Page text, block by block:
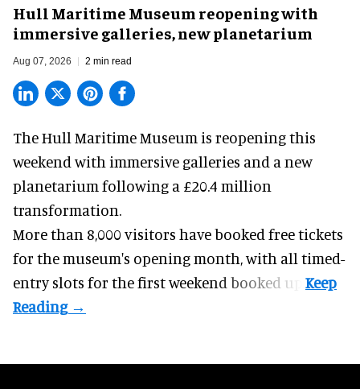
Hull Maritime Museum reopening with
immersive galleries, new planetarium
Aug 07, 2026 2 min read
The Hull Maritime Museum is reopening this
weekend with immersive galleries and a new
planetarium following a £20.4 million
transformation.
More than 8,000 visitors have booked free tickets
for the museum's opening month, with all timed-
entry slots for the first weekend booked up.